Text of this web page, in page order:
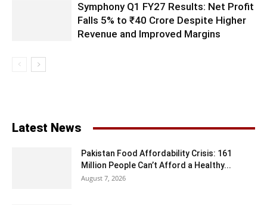
Symphony Q1 FY27 Results: Net Profit
Falls 5% to ₹40 Crore Despite Higher
Revenue and Improved Margins
Latest News
Pakistan Food Affordability Crisis: 161
Million People Can’t Afford a Healthy...
August 7, 2026